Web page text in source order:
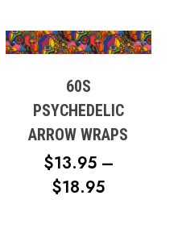
60S
PSYCHEDELIC
ARROW WRAPS
$13.95 –
$18.95PRICE